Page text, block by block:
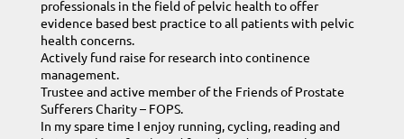
professionals in the field of pelvic health to offer
evidence based best practice to all patients with pelvic
health concerns.
Actively fund raise for research into continence
management.
Trustee and active member of the Friends of Prostate
Sufferers Charity – FOPS.
In my spare time I enjoy running, cycling, reading and